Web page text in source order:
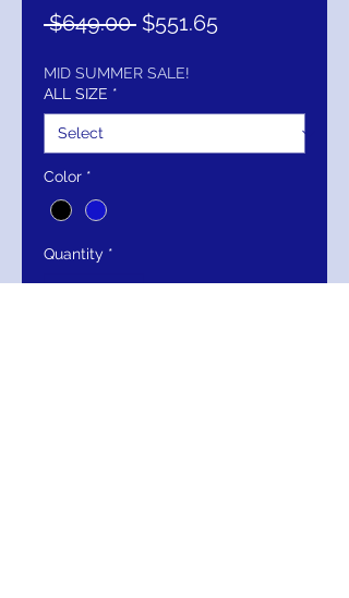
$649.00 Regular
$551.65Sale
MID SUMMER SALE!
ALL SIZE *
Color *
Quantity *